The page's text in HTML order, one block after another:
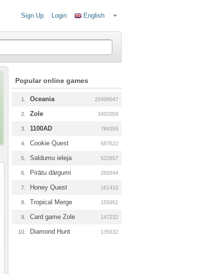
Sign Up Login English
Popular online games
1. Oceania 20499047
2. Zole 3492059
3. 1100AD 784359
4. Cookie Quest 587622
5. Saldumu ieleja 522657
6. Pirātu dārgumi 265844
7. Honey Quest 161410
8. Tropical Merge 155951
9. Card game Zole 147232
10. Diamond Hunt 135632